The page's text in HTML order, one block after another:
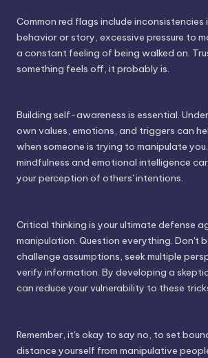
Common red flags include inconsistencies
behavior or story, excessive pressure to
a constant feeling of being walked on.
something feels off, it probably is.
Building self-awareness is essential.
own values, emotions, and triggers can
when someone is trying to manipulate
mindfulness and emotional intelligence
your perception of others' intentions.
Critical thinking is your ultimate defense
manipulation. Question everything. Don't
challenge assumptions, seek multiple
verify information. By developing a
can reduce your vulnerability to these
Remember, it's okay to say no, to set
distance yourself from manipulative